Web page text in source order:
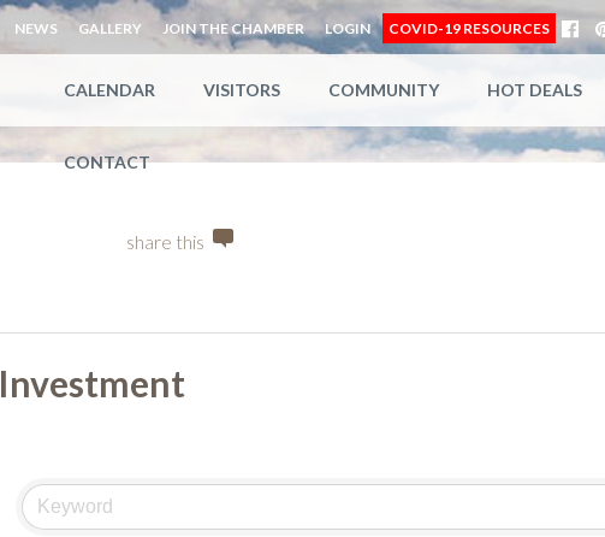
NEWS GALLERY JOIN THE CHAMBER LOGIN COVID-19 RESOURCES
CALENDAR VISITORS COMMUNITY HOT DEALS
CONTACT
share this
Investment